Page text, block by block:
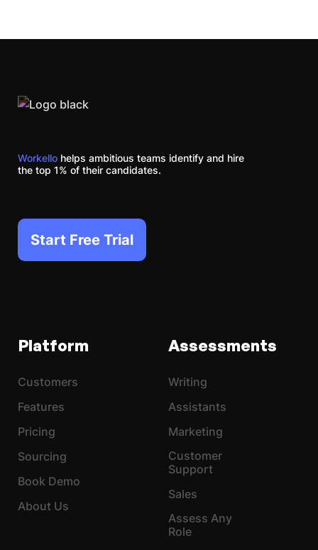
Workello helps ambitious teams identify and hire
the top 1% of their candidates.
Start Free Trial
Platform
Customers
Features
Pricing
Sourcing
Book Demo
About Us
Assessments
Writing
Assistants
Marketing
Customer
Support
Sales
Assess Any
Role